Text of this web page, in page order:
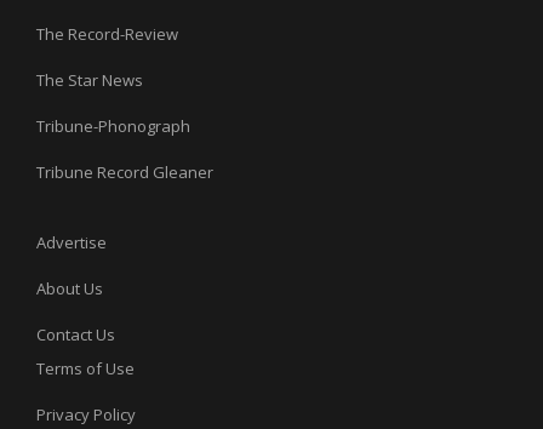
The Record-Review
The Star News
Tribune-Phonograph
Tribune Record Gleaner
Advertise
About Us
Contact Us
Terms of Use
Privacy Policy